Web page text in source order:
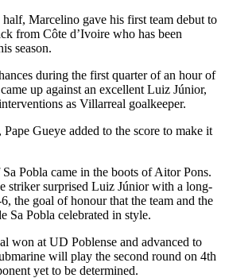
Marcelino gave his first team debut to
from Côte d’Ivoire who has been
season.
during the first quarter of an hour of
up against an excellent Luiz Júnior,
as Villarreal goalkeeper.
Gueye added to the score to make it
Pobla came in the boots of Aitor Pons.
striker surprised Luiz Júnior with a long-
the goal of honour that the team and the
Sa Pobla celebrated in style.
won at UD Poblense and advanced to
will play the second round on 4th
yet to be determined.